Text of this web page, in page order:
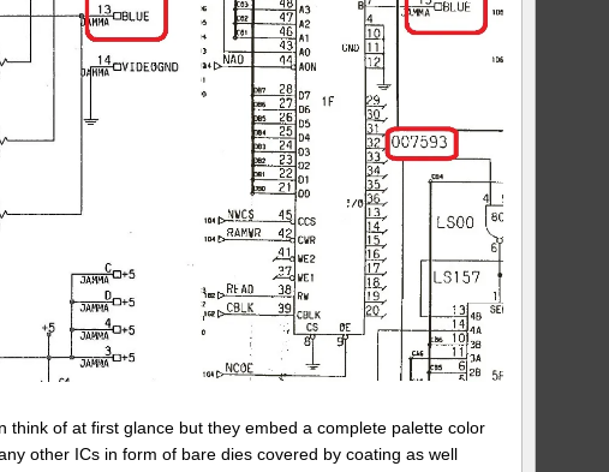
think of at first glance but they embed a complete palette color
other ICs in form of bare dies covered by coating as well